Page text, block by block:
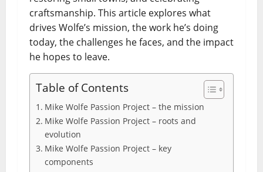
craftsmanship. This article explores what
drives Wolfe’s mission, the work he’s doing
today, the challenges he faces, and the impact
he hopes to leave.
Table of Contents
Mike Wolfe Passion Project – the mission
Mike Wolfe Passion Project – roots and
evolution
Mike Wolfe Passion Project – key
components